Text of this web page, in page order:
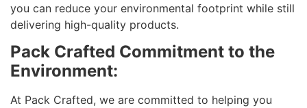
you can reduce your environmental footprint while still
delivering high-quality products.
Pack Crafted Commitment to the
Environment:
At Pack Crafted, we are committed to helping you